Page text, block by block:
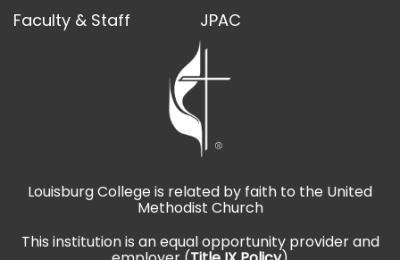
Faculty & Staff
JPAC
Louisburg College is related by faith to the United
Methodist Church
This institution is an equal opportunity provider and